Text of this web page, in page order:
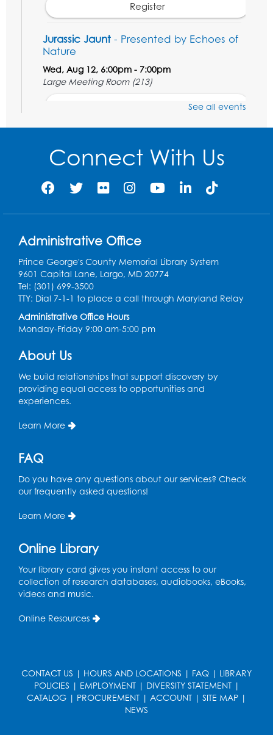
Register
Jurassic Jaunt - Presented by Echoes of
Nature
Wed, Aug 12, 6:00pm - 7:00pm
Large Meeting Room (213)
Thu, Aug 13, 11:00am - 11:30am
Large Meeting Room (213)
Register
the PGCPS Infants and Toddlers Program
Ready 2 Read Storytime: Ages 0-2
Mon, Aug 17, 11:00am - 11:30am
Large Meeting Room (213)
Register
Tue, Aug 18, 2:00pm - 4:00pm
Computer Lab
Kids Create: Magnetic Fishing Game
Tue, Aug 18, 6:30pm - 7:30pm
Large Meeting Room (213)
Wed, Aug 19, 5:00pm - 7:00pm
Register
Wed, Aug 19, 6:30pm - 7:00pm
Ready 2 Read Storytime: Ages 2-3
Thu, Aug 20, 11:00am - 11:30am
See all events
Connect With Us
Administrative Office
Prince George's County Memorial Library System
9601 Capital Lane, Largo, MD 20774
Tel: (301) 699-3500
TTY: Dial 7-1-1 to place a call through Maryland Relay
Administrative Office Hours
Monday-Friday 9:00 am-5:00 pm
About Us
We build relationships that support discovery by
providing equal access to opportunities and
experiences.
Learn More
FAQ
Do you have any questions about our services? Check
our frequently asked questions!
Learn More
Online Library
Your library card gives you instant access to our
collection of research databases, audiobooks, eBooks,
videos and music.
Online Resources
CONTACT US | HOURS AND LOCATIONS | FAQ | LIBRARY
POLICIES | EMPLOYMENT| DIVERSITY STATEMENT|
CATALOG | PROCUREMENT | ACCOUNT | SITE MAP |
NEWS